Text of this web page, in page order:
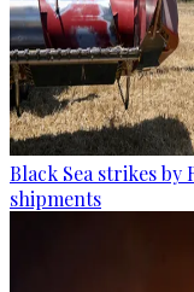
Black Sea strikes
shipments